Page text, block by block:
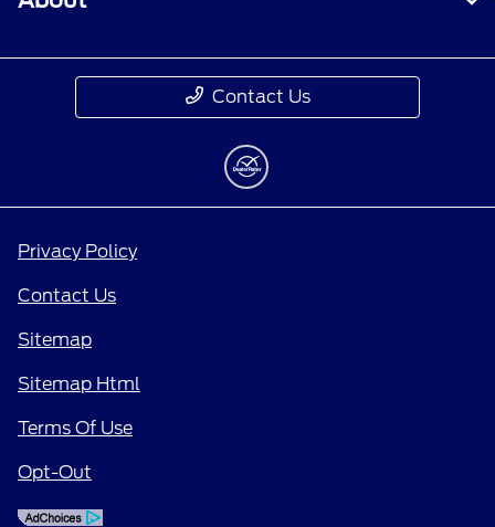
Contact Us
Privacy Policy
Contact Us
Sitemap
Sitemap Html
Terms Of Use
Opt-Out